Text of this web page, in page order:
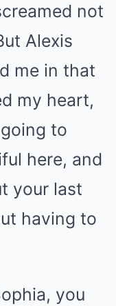
not
Alexis
me in that
my heart,
going to
here, and
your last
having to
you